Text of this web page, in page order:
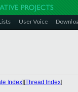
User Voice
Index][Thread Index]